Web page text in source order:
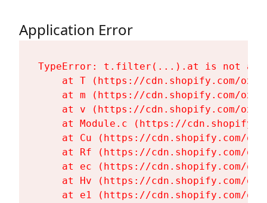
Application Error
TypeError: t.filter(...).at is not a
at T (https://cdn.shopify.com/
at m (https://cdn.shopify.com/
at v (https://cdn.shopify.com/
at Module.c (https://
at Cu (https://cdn.shopify.com/
at Rf (https://cdn.shopify.com/
at ec (https://cdn.shopify.com/
at Hv (https://cdn.shopify.com/
at e1 (https://cdn.shopify.com/